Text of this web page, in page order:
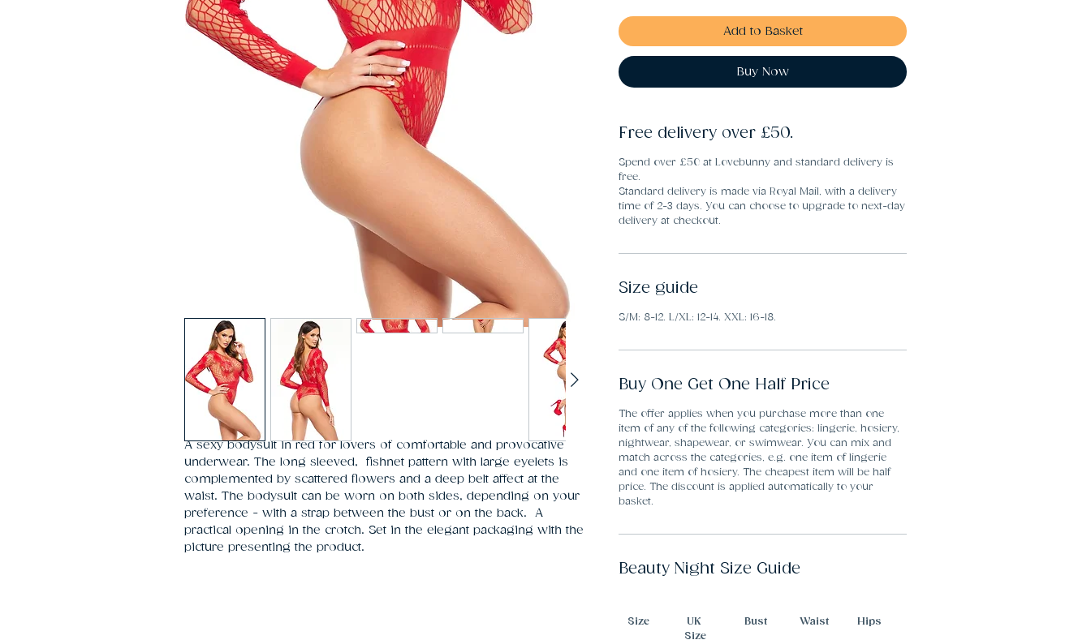
A sexy bodysuit in red for lovers of comfortable and provocative
underwear. The long sleeved,  fishnet pattern with large eyelets is
complemented by scattered flowers and a deep belt affect at the
waist. The bodysuit can be worn on both sides, depending on your
preference - with a strap between the bust or on the back.  A
practical opening in the crotch. Set in the elegant packaging with the
picture presenting the product.
Add to Basket
Buy Now
Free delivery over £50.
Spend over £50 at Lovebunny and standard delivery is
free.
Standard delivery is made via Royal Mail, with a delivery
time of 2-3 days. You can choose to upgrade to next-day
delivery at checkout.
Size guide
S/M: 8-12. L/XL: 12-14. XXL: 16-18.
Buy One Get One Half Price
The offer applies when you purchase more than one
item of any of the following categories: lingerie, hosiery,
nightwear, shapewear, or swimwear. You can mix and
match across the categories, e.g. one item of lingerie
and one item of hosiery. The cheapest item will be half
price. The discount is applied automatically to your
basket.
Beauty Night Size Guide
Size
UK
Size
Bust Waist Hips